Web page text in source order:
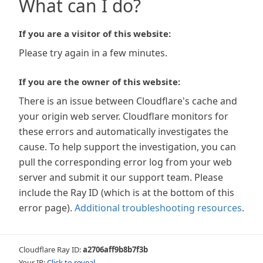
What can I do?
If you are a visitor of this website:
Please try again in a few minutes.
If you are the owner of this website:
There is an issue between Cloudflare's cache and
your origin web server. Cloudflare monitors for
these errors and automatically investigates the
cause. To help support the investigation, you can
pull the corresponding error log from your web
server and submit it our support team. Please
include the Ray ID (which is at the bottom of this
error page). Additional troubleshooting resources.
Cloudflare Ray ID:a2706aff9b8b7f3b